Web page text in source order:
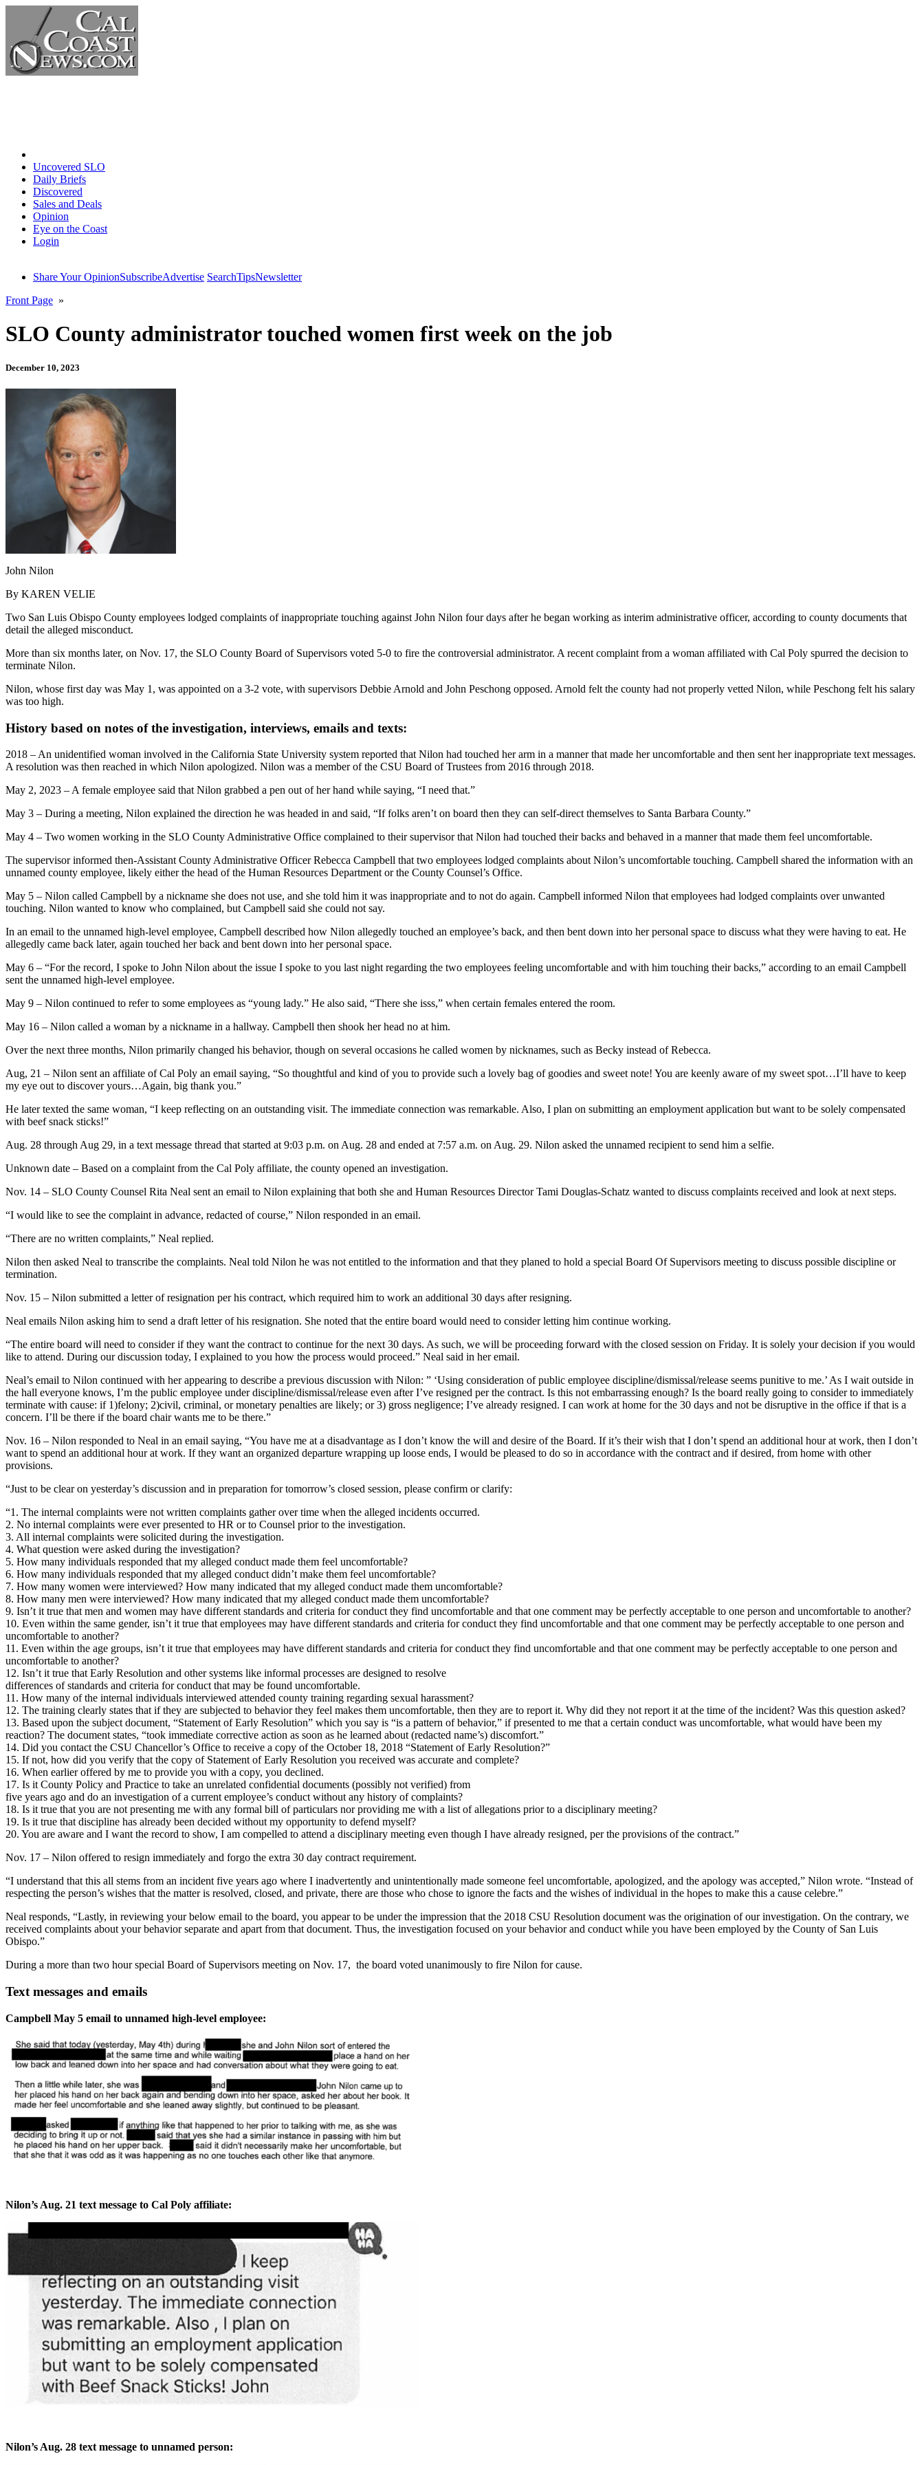
Uncovered SLO
Daily Briefs
Discovered
Sales and Deals
Opinion
Eye on the Coast
Login
Share Your OpinionSubscribeAdvertise SearchTipsNewsletter
Front Page »
SLO County administrator touched women first week on the job
December 10, 2023
John Nilon
By KAREN VELIE
Two San Luis Obispo County employees lodged complaints of inappropriate touching against John Nilon four days after he began working as interim administrative officer, according to county documents that
detail the alleged misconduct.
More than six months later, on Nov. 17, the SLO County Board of Supervisors voted 5-0 to fire the controversial administrator. A recent complaint from a woman affiliated with Cal Poly spurred the decision to
terminate Nilon.
Nilon, whose first day was May 1, was appointed on a 3-2 vote, with supervisors Debbie Arnold and John Peschong opposed. Arnold felt the county had not properly vetted Nilon, while Peschong felt his salary
was too high.
History based on notes of the investigation, interviews, emails and texts:
2018 – An unidentified woman involved in the California State University system reported that Nilon had touched her arm in a manner that made her uncomfortable and then sent her inappropriate text messages.
A resolution was then reached in which Nilon apologized. Nilon was a member of the CSU Board of Trustees from 2016 through 2018.
May 2, 2023 – A female employee said that Nilon grabbed a pen out of her hand while saying, “I need that.”
May 3 – During a meeting, Nilon explained the direction he was headed in and said, “If folks aren’t on board then they can self-direct themselves to Santa Barbara County.”
May 4 – Two women working in the SLO County Administrative Office complained to their supervisor that Nilon had touched their backs and behaved in a manner that made them feel uncomfortable.
The supervisor informed then-Assistant County Administrative Officer Rebecca Campbell that two employees lodged complaints about Nilon’s uncomfortable touching. Campbell shared the information with an
unnamed county employee, likely either the head of the Human Resources Department or the County Counsel’s Office.
May 5 – Nilon called Campbell by a nickname she does not use, and she told him it was inappropriate and to not do again. Campbell informed Nilon that employees had lodged complaints over unwanted
touching. Nilon wanted to know who complained, but Campbell said she could not say.
In an email to the unnamed high-level employee, Campbell described how Nilon allegedly touched an employee’s back, and then bent down into her personal space to discuss what they were having to eat. He
allegedly came back later, again touched her back and bent down into her personal space.
May 6 – “For the record, I spoke to John Nilon about the issue I spoke to you last night regarding the two employees feeling uncomfortable and with him touching their backs,” according to an email Campbell
sent the unnamed high-level employee.
May 9 – Nilon continued to refer to some employees as “young lady.” He also said, “There she isss,” when certain females entered the room.
May 16 – Nilon called a woman by a nickname in a hallway. Campbell then shook her head no at him.
Over the next three months, Nilon primarily changed his behavior, though on several occasions he called women by nicknames, such as Becky instead of Rebecca.
Aug, 21 – Nilon sent an affiliate of Cal Poly an email saying, “So thoughtful and kind of you to provide such a lovely bag of goodies and sweet note! You are keenly aware of my sweet spot…I’ll have to keep
my eye out to discover yours…Again, big thank you.”
He later texted the same woman, “I keep reflecting on an outstanding visit. The immediate connection was remarkable. Also, I plan on submitting an employment application but want to be solely compensated
with beef snack sticks!”
Aug. 28 through Aug 29, in a text message thread that started at 9:03 p.m. on Aug. 28 and ended at 7:57 a.m. on Aug. 29. Nilon asked the unnamed recipient to send him a selfie.
Unknown date – Based on a complaint from the Cal Poly affiliate, the county opened an investigation.
Nov. 14 – SLO County Counsel Rita Neal sent an email to Nilon explaining that both she and Human Resources Director Tami Douglas-Schatz wanted to discuss complaints received and look at next steps.
“I would like to see the complaint in advance, redacted of course,” Nilon responded in an email.
“There are no written complaints,” Neal replied.
Nilon then asked Neal to transcribe the complaints. Neal told Nilon he was not entitled to the information and that they planed to hold a special Board Of Supervisors meeting to discuss possible discipline or
termination.
Nov. 15 – Nilon submitted a letter of resignation per his contract, which required him to work an additional 30 days after resigning.
Neal emails Nilon asking him to send a draft letter of his resignation. She noted that the entire board would need to consider letting him continue working.
“The entire board will need to consider if they want the contract to continue for the next 30 days. As such, we will be proceeding forward with the closed session on Friday. It is solely your decision if you would
like to attend. During our discussion today, I explained to you how the process would proceed.” Neal said in her email.
Neal’s email to Nilon continued with her appearing to describe a previous discussion with Nilon: ” ‘Using consideration of public employee discipline/dismissal/release seems punitive to me.’ As I wait outside in
the hall everyone knows, I’m the public employee under discipline/dismissal/release even after I’ve resigned per the contract. Is this not embarrassing enough? Is the board really going to consider to immediately
terminate with cause: if 1)felony; 2)civil, criminal, or monetary penalties are likely; or 3) gross negligence; I’ve already resigned. I can work at home for the 30 days and not be disruptive in the office if that is a
concern. I’ll be there if the board chair wants me to be there.”
Nov. 16 – Nilon responded to Neal in an email saying, “You have me at a disadvantage as I don’t know the will and desire of the Board. If it’s their wish that I don’t spend an additional hour at work, then I don’t
want to spend an additional hour at work. If they want an organized departure wrapping up loose ends, I would be pleased to do so in accordance with the contract and if desired, from home with other
provisions.
“Just to be clear on yesterday’s discussion and in preparation for tomorrow’s closed session, please confirm or clarify:
“1. The internal complaints were not written complaints gather over time when the alleged incidents occurred.
2. No internal complaints were ever presented to HR or to Counsel prior to the investigation.
3. All internal complaints were solicited during the investigation.
4. What question were asked during the investigation?
5. How many individuals responded that my alleged conduct made them feel uncomfortable?
6. How many individuals responded that my alleged conduct didn’t make them feel uncomfortable?
7. How many women were interviewed? How many indicated that my alleged conduct made them uncomfortable?
8. How many men were interviewed? How many indicated that my alleged conduct made them uncomfortable?
9. Isn’t it true that men and women may have different standards and criteria for conduct they find uncomfortable and that one comment may be perfectly acceptable to one person and uncomfortable to another?
10. Even within the same gender, isn’t it true that employees may have different standards and criteria for conduct they find uncomfortable and that one comment may be perfectly acceptable to one person and
uncomfortable to another?
11. Even within the age groups, isn’t it true that employees may have different standards and criteria for conduct they find uncomfortable and that one comment may be perfectly acceptable to one person and
uncomfortable to another?
12. Isn’t it true that Early Resolution and other systems like informal processes are designed to resolve
differences of standards and criteria for conduct that may be found uncomfortable.
11. How many of the internal individuals interviewed attended county training regarding sexual harassment?
12. The training clearly states that if they are subjected to behavior they feel makes them uncomfortable, then they are to report it. Why did they not report it at the time of the incident? Was this question asked?
13. Based upon the subject document, “Statement of Early Resolution” which you say is “is a pattern of behavior,” if presented to me that a certain conduct was uncomfortable, what would have been my
reaction? The document states, “took immediate corrective action as soon as he learned about (redacted name’s) discomfort.”
14. Did you contact the CSU Chancellor’s Office to receive a copy of the October 18, 2018 “Statement of Early Resolution?”
15. If not, how did you verify that the copy of Statement of Early Resolution you received was accurate and complete?
16. When earlier offered by me to provide you with a copy, you declined.
17. Is it County Policy and Practice to take an unrelated confidential documents (possibly not verified) from
five years ago and do an investigation of a current employee’s conduct without any history of complaints?
18. Is it true that you are not presenting me with any formal bill of particulars nor providing me with a list of allegations prior to a disciplinary meeting?
19. Is it true that discipline has already been decided without my opportunity to defend myself?
20. You are aware and I want the record to show, I am compelled to attend a disciplinary meeting even though I have already resigned, per the provisions of the contract.”
Nov. 17 – Nilon offered to resign immediately and forgo the extra 30 day contract requirement.
“I understand that this all stems from an incident five years ago where I inadvertently and unintentionally made someone feel uncomfortable, apologized, and the apology was accepted,” Nilon wrote. “Instead of
respecting the person’s wishes that the matter is resolved, closed, and private, there are those who chose to ignore the facts and the wishes of individual in the hopes to make this a cause celebre.”
Neal responds, “Lastly, in reviewing your below email to the board, you appear to be under the impression that the 2018 CSU Resolution document was the origination of our investigation. On the contrary, we
received complaints about your behavior separate and apart from that document. Thus, the investigation focused on your behavior and conduct while you have been employed by the County of San Luis
Obispo.”
During a more than two hour special Board of Supervisors meeting on Nov. 17, the board voted unanimously to fire Nilon for cause.
Text messages and emails
Campbell May 5 email to unnamed high-level employee:
Nilon’s Aug. 21 text message to Cal Poly affiliate:
Nilon’s Aug. 28 text message to unnamed person: